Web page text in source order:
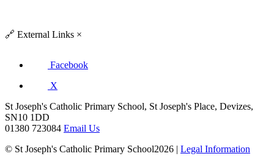
🔗 External Links ×
Facebook
X
St Joseph's Catholic Primary School, St Joseph's Place, Devizes,
SN10 1DD
01380 723084 Email Us
© St Joseph's Catholic Primary School2026 | Legal Information